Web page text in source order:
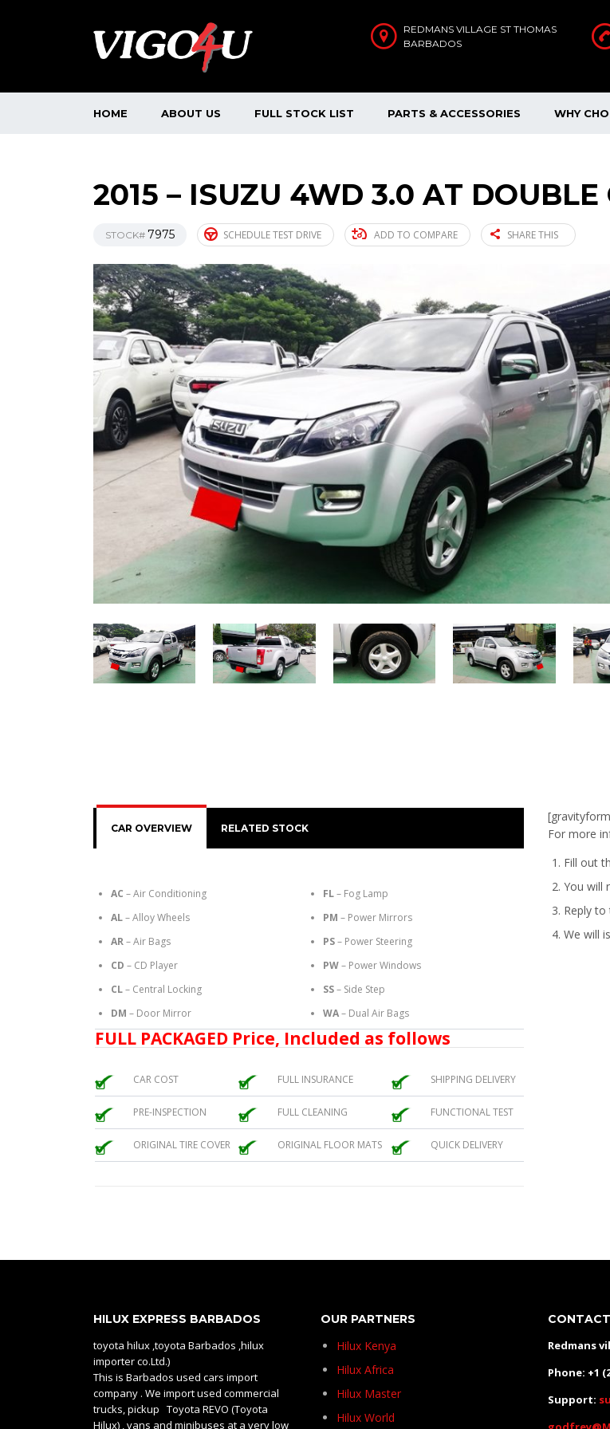
REDMANS VILLAGE ST THOMAS
BARBADOS
HOME ABOUT US FULL STOCK LIST PARTS & ACCESSORIES WHY
2015 – ISUZU 4WD 3.0 AT DOUBLE
STOCK# 7975 SCHEDULE TEST DRIVE ADD TO COMPARE SHARE THIS
CAR OVERVIEW RELATED STOCK
AC – Air Conditioning
AL– Alloy Wheels
AR– Air Bags
CD – CD Player
CL– Central Locking
DM – Door Mirror
FL– Fog Lamp
PM – Power Mirrors
PS– Power Steering
PW– Power Windows
SS– Side Step
WA– Dual Air Bags
FULL PACKAGED Price, Included as follows
CAR COST FULL INSURANCE SHIPPING DELIVERY
PRE-INSPECTION FULL CLEANING FUNCTIONAL TEST
ORIGINAL TIRE COVER ORIGINAL FLOOR MATS QUICK DELIVERY
[gravityform
For more
Fill out
You will
Reply
We will
HILUX EXPRESS BARBADOS
toyota hilux ,toyota Barbados ,hilux
importer co.Ltd.)
This is Barbados used cars import
company . We import used commercial
trucks, pickup Toyota REVO (Toyota
Hilux) , vans and minibuses at a very low
OUR PARTNERS
Hilux Kenya
Hilux Africa
Hilux Master
Hilux World
Redmans
Phone: +1
Support: